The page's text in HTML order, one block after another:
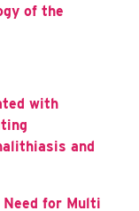
of the
with
and
for Multi